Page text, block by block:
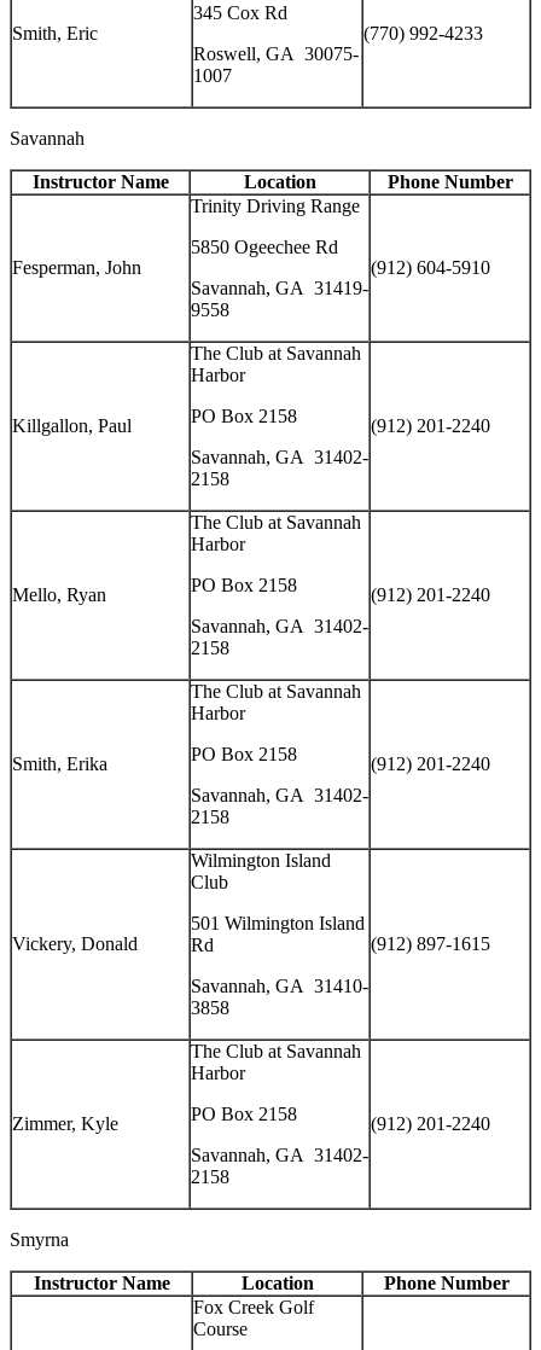
Smith, Eric
345 Cox Rd
Roswell, GA 30075-
1007
(770) 992-4233
Savannah
Instructor Name Location Phone Number
Fesperman, John
Trinity Driving Range
5850 Ogeechee Rd
Savannah, GA 31419-
9558
(912) 604-5910
Killgallon, Paul
The Club at Savannah
Harbor
PO Box 2158
Savannah, GA 31402-
2158
(912) 201-2240
Mello, Ryan
The Club at Savannah
Harbor
PO Box 2158
Savannah, GA 31402-
2158
(912) 201-2240
Smith, Erika
The Club at Savannah
Harbor
PO Box 2158
Savannah, GA 31402-
2158
(912) 201-2240
Vickery, Donald
Wilmington Island
Club
501 Wilmington Island
Rd
Savannah, GA 31410-
3858
(912) 897-1615
Zimmer, Kyle
The Club at Savannah
Harbor
PO Box 2158
Savannah, GA 31402-
2158
(912) 201-2240
Smyrna
Instructor Name Location Phone Number
Fox Creek Golf
Course